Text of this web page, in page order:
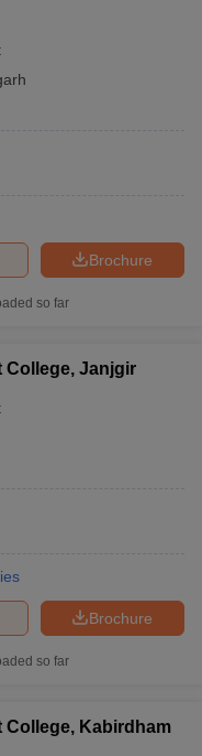
Brochure
so far
College, Janjgir
Brochure
so far
College, Kabirdham